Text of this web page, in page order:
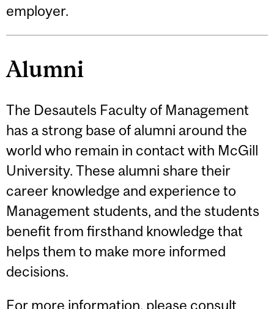
employer.
Alumni
The Desautels Faculty of Management
has a strong base of alumni around the
world who remain in contact with McGill
University. These alumni share their
career knowledge and experience to
Management students, and the students
benefit from firsthand knowledge that
helps them to make more informed
decisions.
For more information, please consult